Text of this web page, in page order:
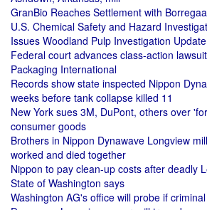
GranBio Reaches Settlement with
U.S. Chemical Safety and Hazard
Issues Woodland Pulp Investigation Update
Federal court advances class-action
Packaging International
Records show state inspected Nippon
weeks before tank collapse killed 11
New York sues 3M, DuPont, others over
consumer goods
Brothers in Nippon Dynawave Longview
worked and died together
Nippon to pay clean-up costs after deadly
State of Washington says
Washington AG's office will probe if